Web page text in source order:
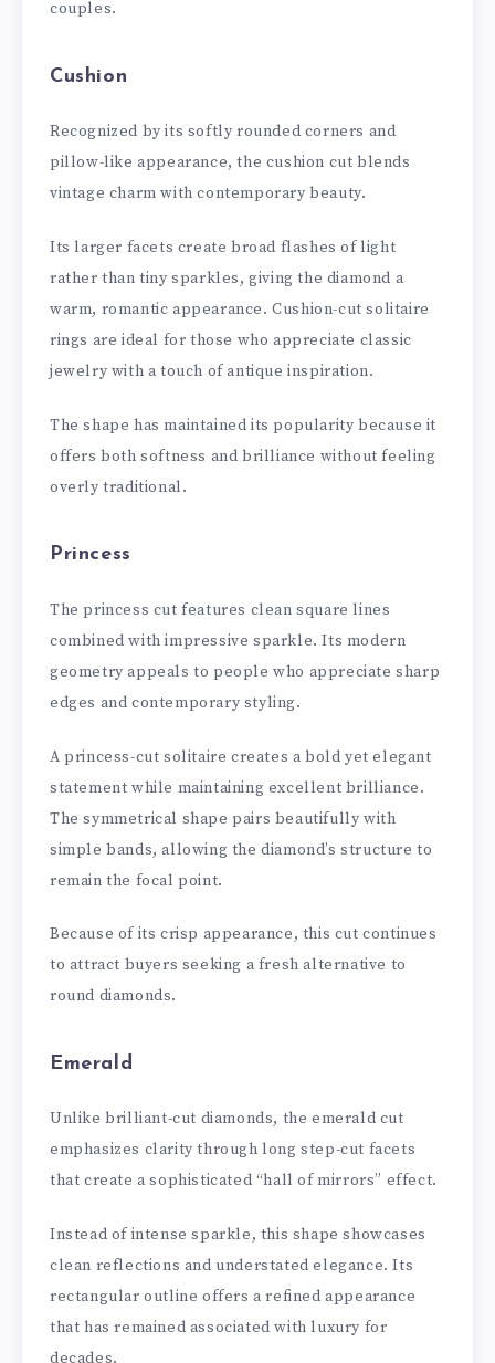
couples.
Cushion
Recognized by its softly rounded corners and
pillow-like appearance, the cushion cut blends
vintage charm with contemporary beauty.
Its larger facets create broad flashes of light
rather than tiny sparkles, giving the diamond a
warm, romantic appearance. Cushion-cut solitaire
rings are ideal for those who appreciate classic
jewelry with a touch of antique inspiration.
The shape has maintained its popularity because it
offers both softness and brilliance without feeling
overly traditional.
Princess
The princess cut features clean square lines
combined with impressive sparkle. Its modern
geometry appeals to people who appreciate sharp
edges and contemporary styling.
A princess-cut solitaire creates a bold yet elegant
statement while maintaining excellent brilliance.
The symmetrical shape pairs beautifully with
simple bands, allowing the diamond’s structure to
remain the focal point.
Because of its crisp appearance, this cut continues
to attract buyers seeking a fresh alternative to
round diamonds.
Emerald
Unlike brilliant-cut diamonds, the emerald cut
emphasizes clarity through long step-cut facets
that create a sophisticated “hall of mirrors” effect.
Instead of intense sparkle, this shape showcases
clean reflections and understated elegance. Its
rectangular outline offers a refined appearance
that has remained associated with luxury for
decades.